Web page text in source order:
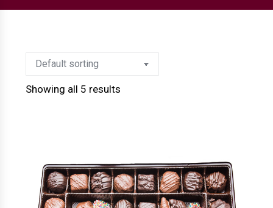
Showing all 5 results